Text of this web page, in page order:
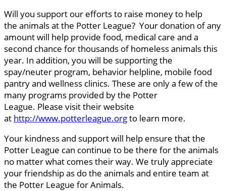
Will you support our efforts to raise money to help
the animals at the Potter League? Your donation of any
amount will help provide food, medical care and a
second chance for thousands of homeless animals this
year. In addition, you will be supporting the
spay/neuter program, behavior helpline, mobile food
pantry and wellness clinics. These are only a few of the
many programs provided by the Potter
League. Please visit their website
at http://www.potterleague.orgto learn more.
Your kindness and support will help ensure that the
Potter League can continue to be there for the animals
no matter what comes their way. We truly appreciate
your friendship as do the animals and entire team at
the Potter League for Animals.